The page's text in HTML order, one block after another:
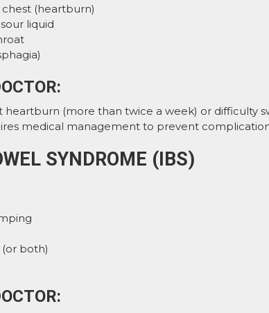
(heartburn)
liquid
(more than twice a week) or difficulty
medical management to prevent
SYNDROME (IBS)
both)